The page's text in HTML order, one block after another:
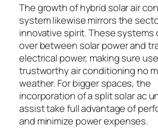
The growth of hybrid solar air
system likewise mirrors the
innovative spirit. These systems
over between solar power and
electrical power, making sure
trustworthy air conditioning no
weather. For bigger spaces, the
incorporation of a split solar ac
assist take full advantage of
and minimize power expenses.